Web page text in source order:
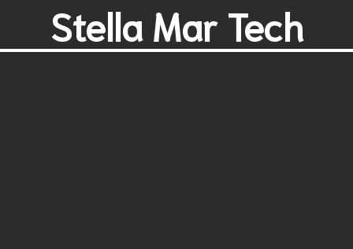
Stella Mar Tech